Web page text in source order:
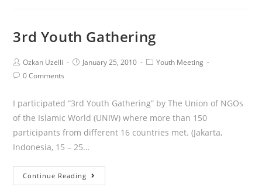
3rd Youth Gathering
Ozkan Uzelli January 25, 2010
Youth Meeting
0 Comments
I participated “3rd Youth Gathering” by The Union of NGOs
of the Islamic World (UNIW) where more than 150
participants from different 16 countries met. (Jakarta,
Indonesia, 15 – 25…
Continue Reading